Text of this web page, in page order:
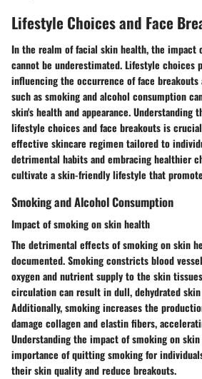
Lifestyle Choices and Face
In the realm of facial skin health, the impact
cannot be underestimated. Lifestyle choices
influencing the occurrence of face breakouts
such as smoking and alcohol consumption
skin's health and appearance. Understanding
lifestyle choices and face breakouts is
effective skincare regimen tailored to
detrimental habits and embracing healthier
cultivate a skin-friendly lifestyle that
Smoking and Alcohol Consumption
Impact of smoking on skin health
The detrimental effects of smoking on skin
documented. Smoking constricts blood
oxygen and nutrient supply to the skin
circulation can result in dull, dehydrated
Additionally, smoking increases the
damage collagen and elastin fibers,
Understanding the impact of smoking on
importance of quitting smoking for
their skin quality and reduce breakouts.